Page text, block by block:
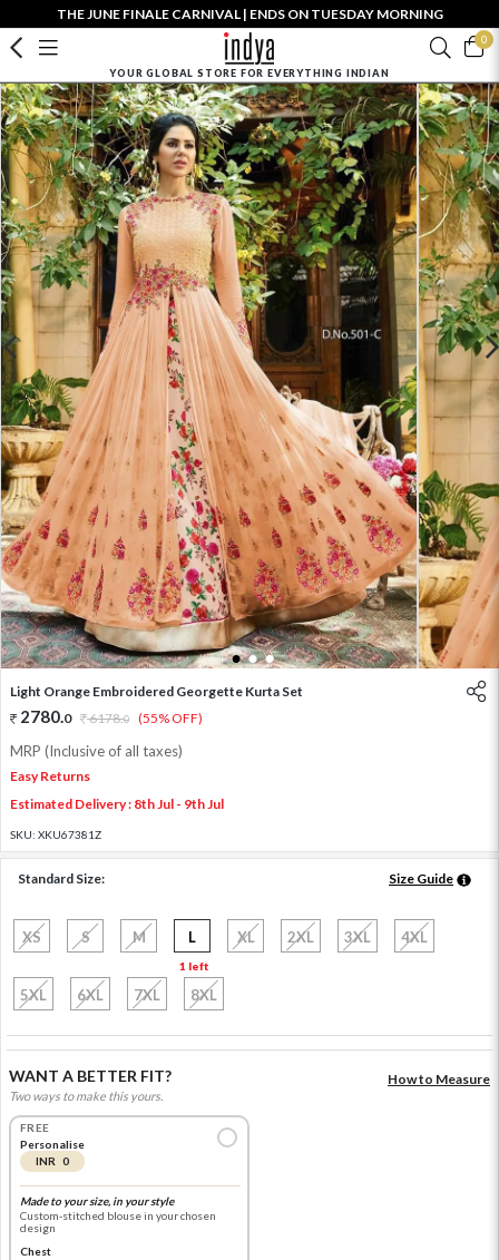
THE JUNE FINALE CARNIVAL | ENDS ON TUESDAY MORNING
0
YOUR GLOBAL STORE FOR EVERYTHING INDIAN
1 2 3
Light Orange Embroidered Georgette Kurta Set
2780.0 6178.0 (55% OFF)
MRP (Inclusive of all taxes)
Easy Returns
Estimated Delivery : 8th Jul - 9th Jul
SKU: XKU67381Z
Standard Size: Size Guide
XS S M L
1 left
XL 2XL 3XL 4XL
5XL 6XL 7XL 8XL
WANT A BETTER FIT?
Two ways to make this yours.
How to Measure
FREE
Personalise
INR 0
Made to your size, in your style
Custom-stitched blouse in your chosen
design
Chest